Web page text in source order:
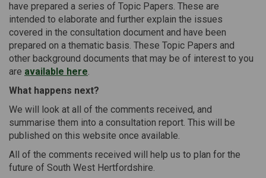
have prepared a series of Topic Papers. These are
intended to elaborate and further explain the issues
covered in the consultation document and have been
prepared on a thematic basis. These Topic Papers and
other background documents that may be of interest to you
are available here.
What happens next?
We will look at all of the comments received, and
summarise them into a consultation report. This will be
published on this website once available.
All of the comments received will help us to plan for the
future of South West Hertfordshire.